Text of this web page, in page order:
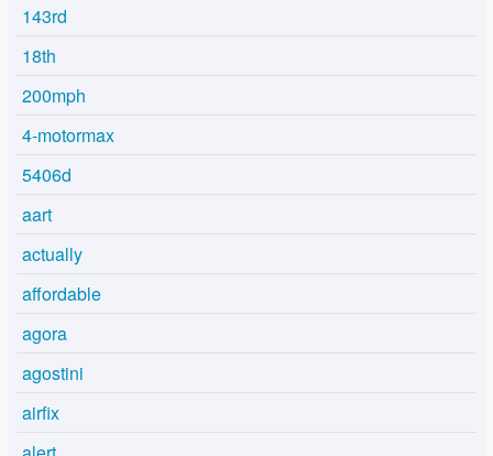
143rd
18th
200mph
4-motormax
5406d
aart
actually
affordable
agora
agostini
airfix